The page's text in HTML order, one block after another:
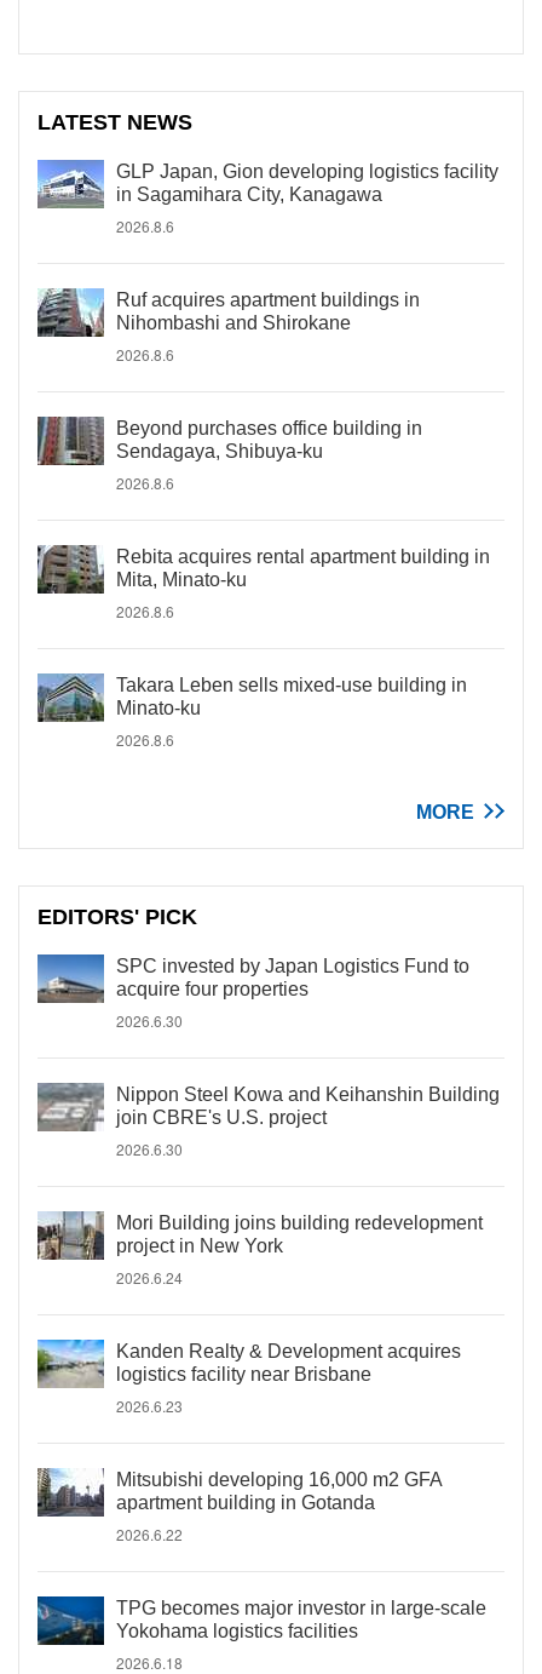
LATEST NEWS
GLP Japan, Gion developing logistics facility
in Sagamihara City, Kanagawa
2026.8.6
Ruf acquires apartment buildings in
Nihombashi and Shirokane
2026.8.6
Beyond purchases office building in
Sendagaya, Shibuya-ku
2026.8.6
Rebita acquires rental apartment building in
Mita, Minato-ku
2026.8.6
Takara Leben sells mixed-use building in
Minato-ku
2026.8.6
MORE
EDITORS' PICK
SPC invested by Japan Logistics Fund to
acquire four properties
2026.6.30
Nippon Steel Kowa and Keihanshin Building
join CBRE's U.S. project
2026.6.30
Mori Building joins building redevelopment
project in New York
2026.6.24
Kanden Realty & Development acquires
logistics facility near Brisbane
2026.6.23
Mitsubishi developing 16,000 m2 GFA
apartment building in Gotanda
2026.6.22
TPG becomes major investor in large-scale
Yokohama logistics facilities
2026.6.18